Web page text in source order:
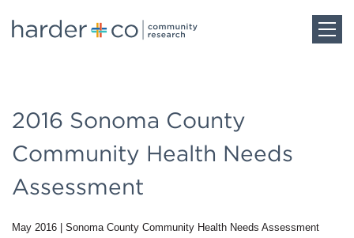
About
Work
Team
2016 Sonoma County
Community Health Needs
Assessment
May 2016
Sonoma County Community Health Needs Assessment